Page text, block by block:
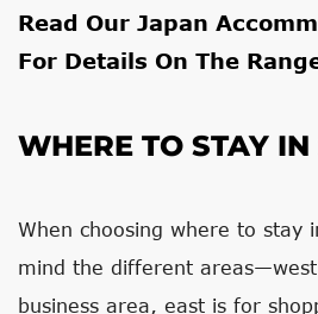
Read Our Japan
For Details On The
WHERE TO STAY
When choosing where to stay
mind the different
business area, east is for